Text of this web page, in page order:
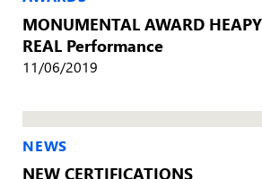
MONUMENTAL AWARD
REAL Performance
11/06/2019
NEWS
NEW CERTIFICATIONS